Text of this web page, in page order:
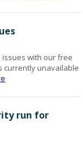
issues with our free
currently unavailable
run for